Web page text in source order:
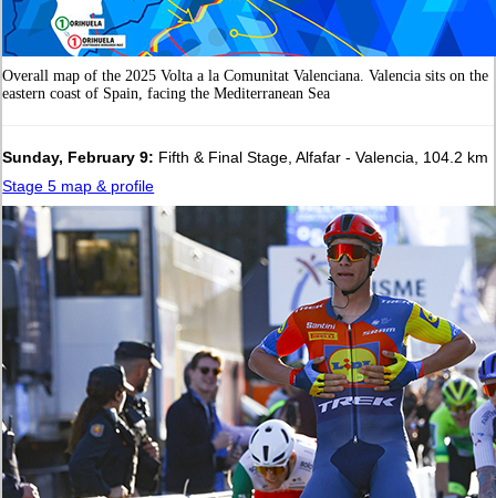
Overall map of the 2025 Volta a la Comunitat Valenciana. Valencia sits on the
eastern coast of Spain, facing the Mediterranean Sea
Sunday, February 9: Fifth & Final Stage, Alfafar - Valencia, 104.2 km
Stage 5 map & profile